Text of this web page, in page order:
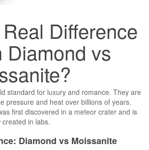
Difference
Diamond vs
standard for luxury and romance. They are
pressure and heat over billions of years.
first discovered in a meteor crater and is
created in labs.
Diamond vs Moissanite